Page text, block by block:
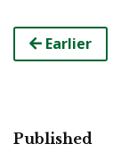
Earlier
Published